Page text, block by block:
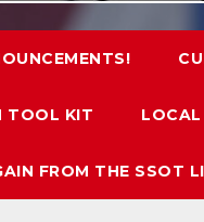
TOOL KIT
FROM THE SSOT